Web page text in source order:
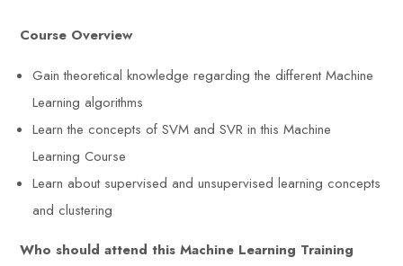
Course Overview
Gain theoretical knowledge regarding the different Machine
Learning algorithms
Learn the concepts of SVM and SVR in this Machine
Learning Course
Learn about supervised and unsupervised learning concepts
and clustering
Who should attend this Machine Learning Training